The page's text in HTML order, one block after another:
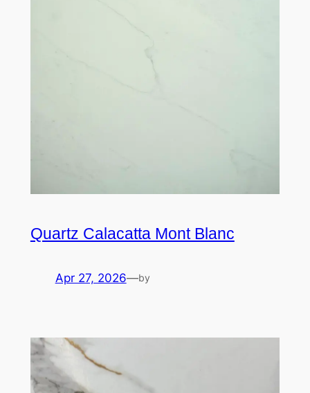
Quartz Calacatta Mont Blanc
Apr 27, 2026—by